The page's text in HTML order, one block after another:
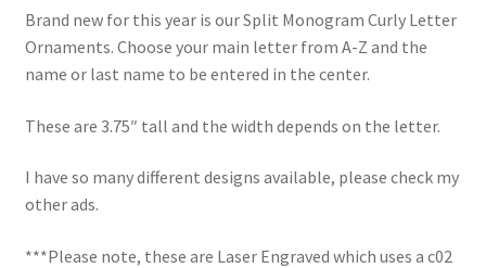
Ornament
quantity
Brand new for this year is our Split Monogram Curly Letter
Ornaments. Choose your main letter from A-Z and the
name or last name to be entered in the center.
These are 3.75″ tall and the width depends on the letter.
I have so many different designs available, please check my
other ads.
***Please note, these are Laser Engraved which uses a c02